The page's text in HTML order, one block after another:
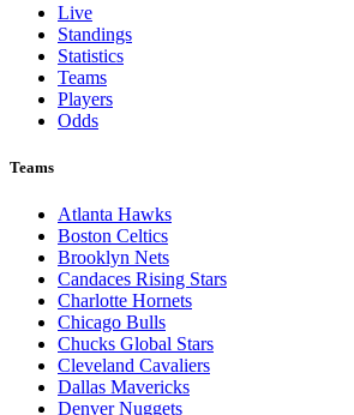
Live
Standings
Statistics
Teams
Players
Odds
Teams
Atlanta Hawks
Boston Celtics
Brooklyn Nets
Candaces Rising Stars
Charlotte Hornets
Chicago Bulls
Chucks Global Stars
Cleveland Cavaliers
Dallas Mavericks
Denver Nuggets